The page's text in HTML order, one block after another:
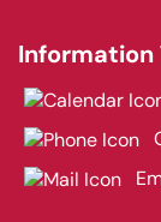
Information